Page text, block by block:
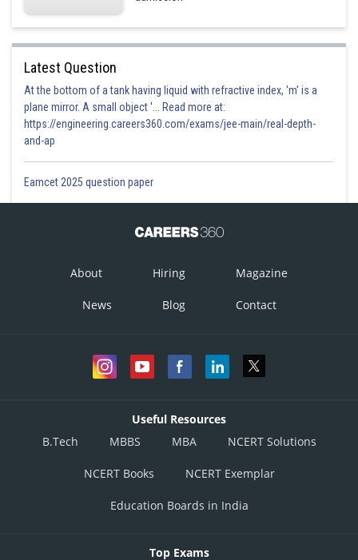
Latest Question
At the bottom of a tank having liquid with refractive index, 'm' is a
plane mirror. A small object '... Read more at:
https://engineering.careers360.com/exams/jee-main/real-depth-
and-ap
Eamcet 2025 question paper
About Hiring Magazine
News Blog Contact
Useful Resources
B.Tech
MBBS MBA NCERT Solutions
NCERT Books NCERT Exemplar
Education Boards in India
Top Exams